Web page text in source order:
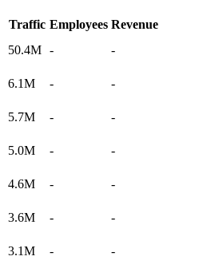
Traffic Employees Revenue
50.4M - -
6.1M - -
5.7M - -
5.0M - -
4.6M - -
3.6M - -
3.1M - -